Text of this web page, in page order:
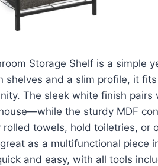
Storage Shelf is a simple
shelves and a slim profile, it
The sleek white finish
the sturdy MDF
towels, hold toiletries, or
as a multifunctional piece
and easy, with all tools